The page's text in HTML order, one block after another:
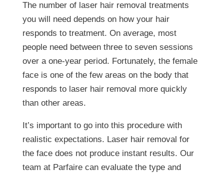
The number of laser hair removal treatments
you will need depends on how your hair
responds to treatment. On average, most
people need between three to seven sessions
over a one-year period. Fortunately, the female
face is one of the few areas on the body that
responds to laser hair removal more quickly
than other areas.
It’s important to go into this procedure with
realistic expectations. Laser hair removal for
the face does not produce instant results. Our
team at Parfaire can evaluate the type and